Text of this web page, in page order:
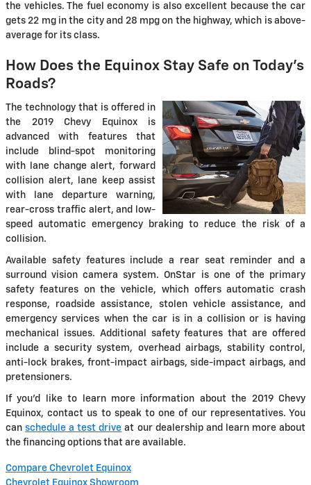
the vehicles. The fuel economy is also excellent because the car
gets 22 mg in the city and 28 mpg on the highway, which is above-
average for its class.
How Does the Equinox Stay Safe on Today's
Roads?
The technology that is offered in
the 2019 Chevy Equinox is
advanced with features that
include blind-spot monitoring
with lane change alert, forward
collision alert, lane keep assist
with lane departure warning,
rear-cross traffic alert, and low-
speed automatic emergency braking to reduce the risk of a
collision.
Available safety features include a rear seat reminder and a
surround vision camera system. OnStar is one of the primary
safety features on the vehicle, which offers automatic crash
response, roadside assistance, stolen vehicle assistance, and
emergency services when the car is in a collision or is having
mechanical issues. Additional safety features that are offered
include a security system, overhead airbags, stability control,
anti-lock brakes, front-impact airbags, side-impact airbags, and
pretensioners.
If you'd like to learn more information about the 2019 Chevy
Equinox, contact us to speak to one of our representatives. You
canschedule a test drive at our dealership and learn more about
the financing options that are available.
Compare Chevrolet Equinox